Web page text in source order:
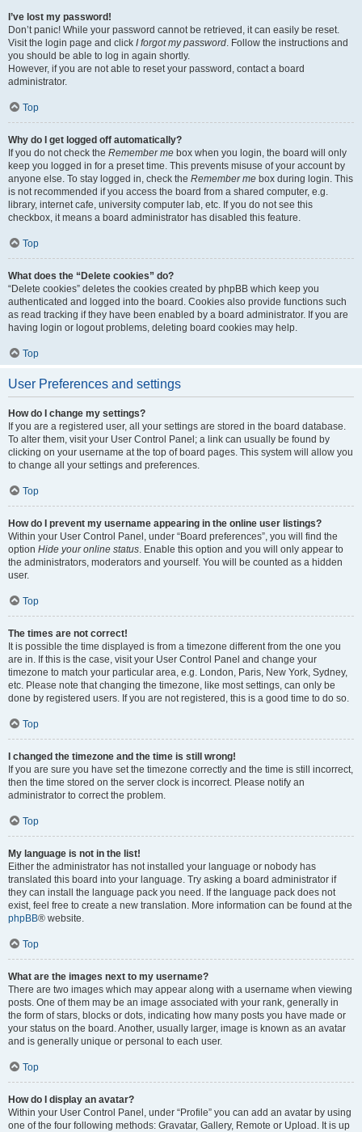
I’ve lost my password!
Don’t panic! While your password cannot be retrieved, it can easily be reset.
Visit the login page and click I forgot my password. Follow the instructions and
you should be able to log in again shortly.
However, if you are not able to reset your password, contact a board
administrator.
Top
Why do I get logged off automatically?
If you do not check the Remember me box when you login, the board will only
keep you logged in for a preset time. This prevents misuse of your account by
anyone else. To stay logged in, check the Remember me box during login. This
is not recommended if you access the board from a shared computer, e.g.
library, internet cafe, university computer lab, etc. If you do not see this
checkbox, it means a board administrator has disabled this feature.
Top
What does the “Delete cookies” do?
“Delete cookies” deletes the cookies created by phpBB which keep you
authenticated and logged into the board. Cookies also provide functions such
as read tracking if they have been enabled by a board administrator. If you are
having login or logout problems, deleting board cookies may help.
Top
User Preferences and settings
How do I change my settings?
If you are a registered user, all your settings are stored in the board database.
To alter them, visit your User Control Panel; a link can usually be found by
clicking on your username at the top of board pages. This system will allow you
to change all your settings and preferences.
Top
How do I prevent my username appearing in the online user listings?
Within your User Control Panel, under “Board preferences”, you will find the
option Hide your online status. Enable this option and you will only appear to
the administrators, moderators and yourself. You will be counted as a hidden
user.
Top
The times are not correct!
It is possible the time displayed is from a timezone different from the one you
are in. If this is the case, visit your User Control Panel and change your
timezone to match your particular area, e.g. London, Paris, New York, Sydney,
etc. Please note that changing the timezone, like most settings, can only be
done by registered users. If you are not registered, this is a good time to do so.
Top
I changed the timezone and the time is still wrong!
If you are sure you have set the timezone correctly and the time is still incorrect,
then the time stored on the server clock is incorrect. Please notify an
administrator to correct the problem.
Top
My language is not in the list!
Either the administrator has not installed your language or nobody has
translated this board into your language. Try asking a board administrator if
they can install the language pack you need. If the language pack does not
exist, feel free to create a new translation. More information can be found at the
phpBB® website.
Top
What are the images next to my username?
There are two images which may appear along with a username when viewing
posts. One of them may be an image associated with your rank, generally in
the form of stars, blocks or dots, indicating how many posts you have made or
your status on the board. Another, usually larger, image is known as an avatar
and is generally unique or personal to each user.
Top
How do I display an avatar?
Within your User Control Panel, under “Profile” you can add an avatar by using
one of the four following methods: Gravatar, Gallery, Remote or Upload. It is up